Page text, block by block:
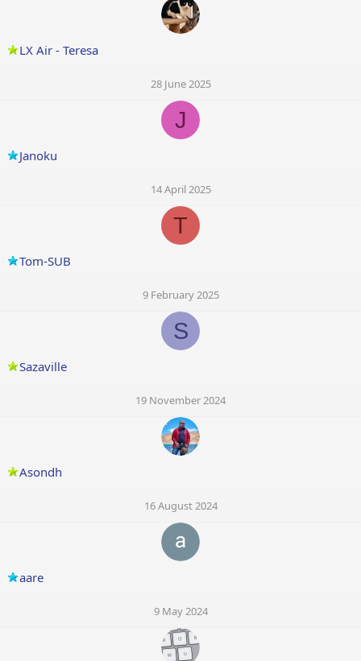
LX Air - Teresa
28 June 2025
J
Janoku
14 April 2025
T
Tom-SUB
9 February 2025
S
Sazaville
19 November 2024
Asondh
16 August 2024
aare
9 May 2024